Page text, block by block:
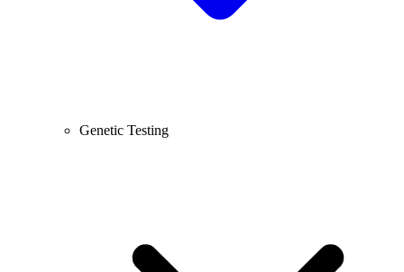
Genetic Testing